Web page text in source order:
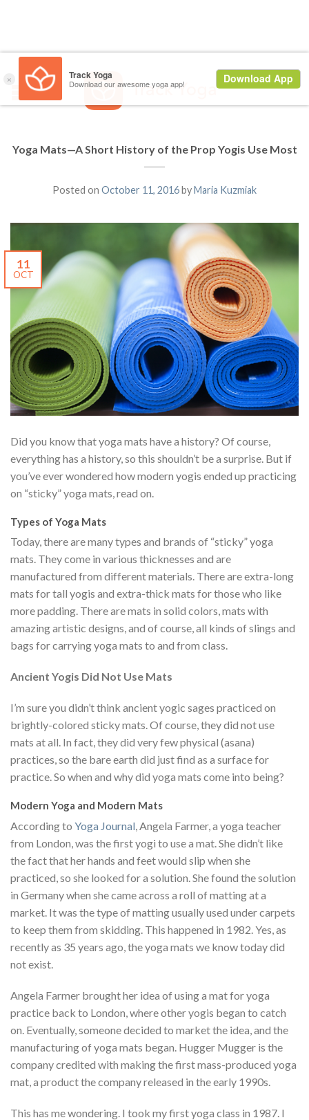
Yoga Mats—A Short History of the Prop Yogis Use Most
Posted on October 11, 2016byMaria Kuzmiak
11
OCT
Did you know that yoga mats have a history? Of course,
everything has a history, so this shouldn’t be a surprise. But if
you’ve ever wondered how modern yogis ended up practicing
on “sticky” yoga mats, read on.
Types of Yoga Mats
Today, there are many types and brands of “sticky” yoga
mats. They come in various thicknesses and are
manufactured from different materials. There are extra-long
mats for tall yogis and extra-thick mats for those who like
more padding. There are mats in solid colors, mats with
amazing artistic designs, and of course, all kinds of slings and
bags for carrying yoga mats to and from class.
Ancient Yogis Did Not Use Mats
I’m sure you didn’t think ancient yogic sages practiced on
brightly-colored sticky mats. Of course, they did not use
mats at all. In fact, they did very few physical (asana)
practices, so the bare earth did just find as a surface for
practice. So when and why did yoga mats come into being?
Modern Yoga and Modern Mats
According to Yoga Journal , Angela Farmer, a yoga teacher
from London, was the first yogi to use a mat. She didn’t like
the fact that her hands and feet would slip when she
practiced, so she looked for a solution. She found the solution
in Germany when she came across a roll of matting at a
market. It was the type of matting usually used under carpets
to keep them from skidding. This happened in 1982. Yes, as
recently as 35 years ago, the yoga mats we know today did
not exist.
Angela Farmer brought her idea of using a mat for yoga
practice back to London, where other yogis began to catch
on. Eventually, someone decided to market the idea, and the
manufacturing of yoga mats began. Hugger Mugger is the
company credited with making the first mass-produced yoga
mat, a product the company released in the early 1990s.
This has me wondering. I took my first yoga class in 1987. I